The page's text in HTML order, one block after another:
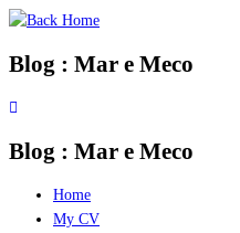
Skip
content
Blog : Mar e Meco
Blog : Mar e Meco
Home
My CV